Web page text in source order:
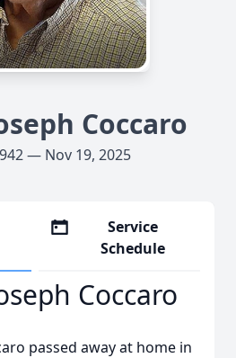
Coccaro
— Nov 19, 2025
Service
Schedule
Coccaro
passed away at home in